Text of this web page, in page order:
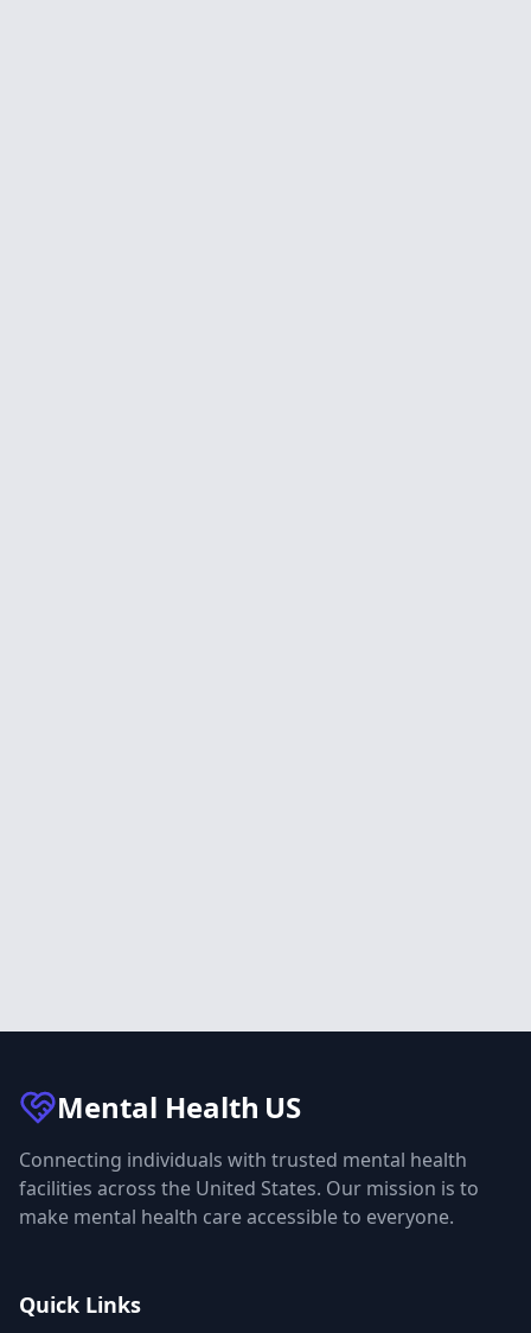
Mental Health US
Connecting individuals with trusted mental health
facilities across the United States. Our mission is to
make mental health care accessible to everyone.
Quick Links